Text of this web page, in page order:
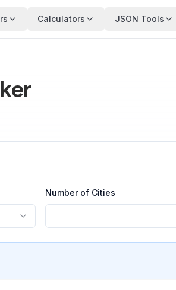
Calculators JSON Tools
Number of Cities